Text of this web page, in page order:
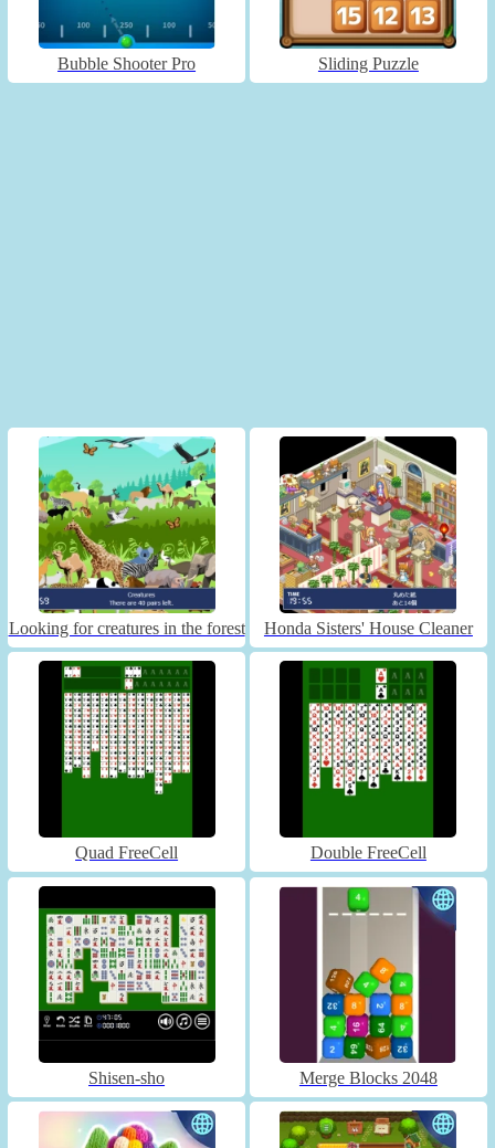
Bubble Shooter Pro Sliding Puzzle
Looking for creatures in the forest Honda Sisters' House Cleaner
Quad FreeCell Double FreeCell
Shisen-sho Merge Blocks 2048